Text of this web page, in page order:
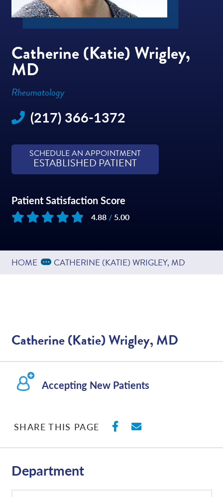
Catherine (Katie) Wrigley,
MD
Rheumatology
(217) 366-1372
SCHEDULE AN APPOINTMENT
ESTABLISHED PATIENT
Patient Satisfaction Score
4.88/ 5.00
HOME Expand Breadcrumbs
... CATHERINE (KATIE) WRIGLEY, MD
Catherine (Katie) Wrigley, MD
Accepting New Patients
SHARE THIS PAGE SHARE ON
SHARE WITH
Department